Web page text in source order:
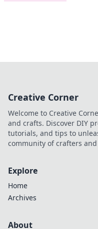
Creative Corner
Welcome to Creative
and crafts. Discover DIY
tutorials, and tips to
community of crafters
Explore
Home
Archives
About